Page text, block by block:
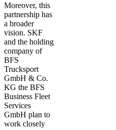
Moreover, this
partnership has
a broader
vision. SKF
and the holding
company of
BFS
Trucksport
GmbH & Co.
KG the BFS
Business Fleet
Services
GmbH plan to
work closely